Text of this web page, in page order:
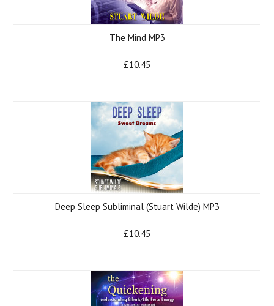
The Mind MP3
£10.45
Deep Sleep Subliminal (Stuart Wilde) MP3
£10.45